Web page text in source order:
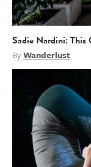
Sadie Nardini: This
ByWanderlust